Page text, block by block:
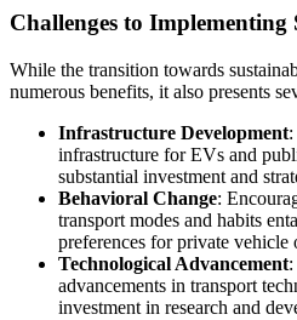
Challenges to
While the transition towards
numerous benefits, it also presents
Infrastructure Development
infrastructure for EVs and
substantial investment and
Behavioral Change:
transport modes and habits
preferences for private vehicle
Technological Advancement
advancements in transport
investment in research and